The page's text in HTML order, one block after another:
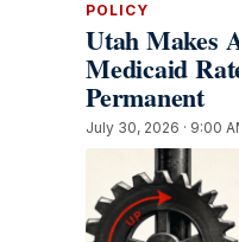
POLICY
Utah Makes
Medicaid
Permanent
July 30, 2026 · 9:00